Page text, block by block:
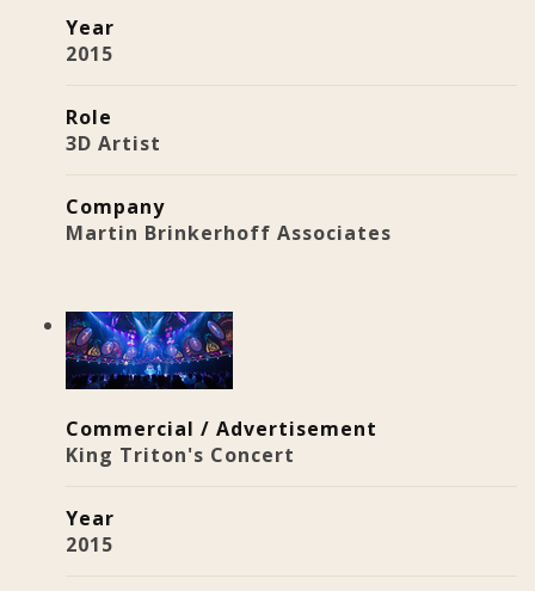
Year
2015
Role
3D Artist
Company
Martin Brinkerhoff Associates
Commercial / Advertisement
King Triton's Concert
Year
2015